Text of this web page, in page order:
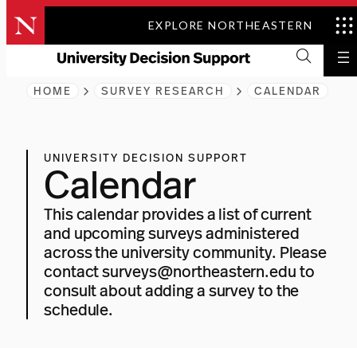
EXPLORE NORTHEASTERN
Skip
to
HOME SURVEY RESEARCH CALENDAR
UNIVERSITY DECISION SUPPORT
Calendar
This calendar provides a list of current
and upcoming surveys administered
across the university community. Please
contactsurveys@northeastern.eduto
consult about adding a survey to the
schedule.